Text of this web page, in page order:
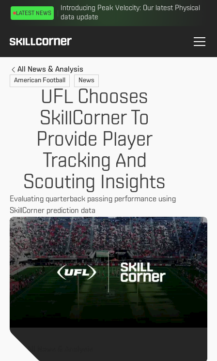
Introducing Peak Velocity: Our latest Physical
data update
LATEST NEWS
All News & Analysis
American Football News
UFL Chooses
SkillCorner To
Provide Player
Tracking And
Scouting Insights
Evaluating quarterback passing performance using
SkillCorner prediction data
All News & Analysis